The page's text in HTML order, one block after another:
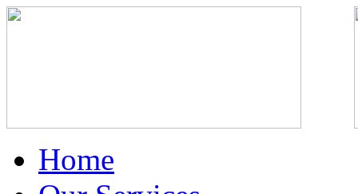
Home